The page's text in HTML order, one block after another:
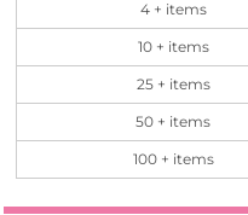
4 + items
10 + items
25 + items
50 + items
100 + items